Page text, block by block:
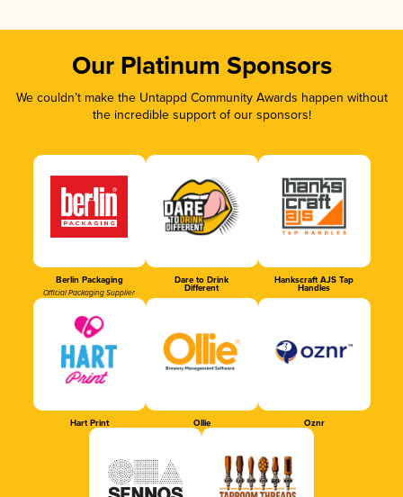
Our Platinum Sponsors
We couldn’t make the Untappd Community Awards happen without
the incredible support of our sponsors!
Berlin Packaging
Official Packaging Supplier
Dare to Drink
Different
Hankscraft AJS Tap
Handles
Hart Print Ollie Oznr